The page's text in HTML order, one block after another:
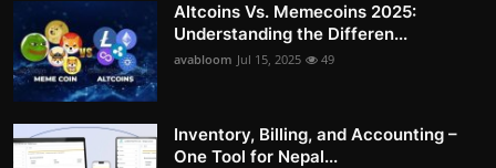
Altcoins Vs. Memecoins 2025:
Understanding the Differen...
avabloom Jul 15, 2025 49
Inventory, Billing, and Accounting –
One Tool for Nepal...